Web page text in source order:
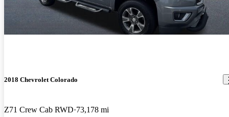
2018 Chevrolet Colorado
Z71 Crew Cab RWD 73,178 mi